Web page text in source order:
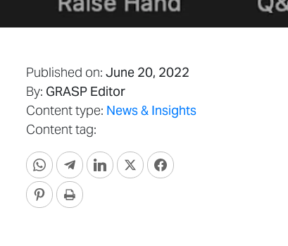
Published on: June 20, 2022
By: GRASP Editor
Content type: News & Insights
Content tag: